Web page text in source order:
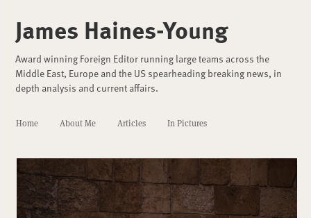
James Haines-Young
Award winning Foreign Editor running large teams across the
Middle East, Europe and the US spearheading breaking news, in
depth analysis and current affairs.
Home About Me Articles In Pictures